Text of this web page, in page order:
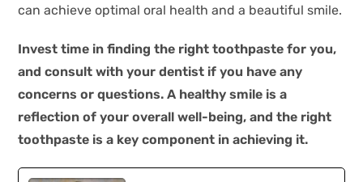
can achieve optimal oral health and a beautiful smile.
Invest time in finding the right toothpaste for you,
and consult with your dentist if you have any
concerns or questions. A healthy smile is a
reflection of your overall well-being, and the right
toothpaste is a key component in achieving it.